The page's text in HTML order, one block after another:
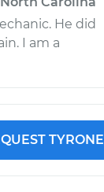
He did
I am a
TYRONE